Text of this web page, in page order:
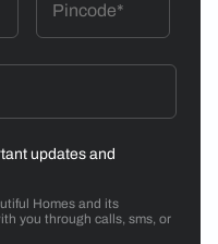
updates and
Homes and its
you through calls, sms, or